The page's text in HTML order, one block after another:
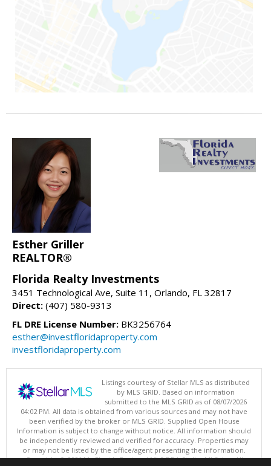
Esther Griller
REALTOR®
Florida Realty Investments
3451 Technological Ave, Suite 11, Orlando, FL 32817
Direct: (407) 580-9313
FL DRE License Number: BK3256764
esther@investfloridaproperty.com
investfloridaproperty.com
Listings courtesy of Stellar MLS as distributed
by MLS GRID. Based on information
submitted to the MLS GRID as of 08/07/2026
04:02 PM. All data is obtained from various sources and may not have
been verified by the broker or MLS GRID. Supplied Open House
Information is subject to change without notice. All information should
be independently reviewed and verified for accuracy. Properties may
or may not be listed by the office/agent presenting the information.
Copyright © 2026 My Florida Regional MLS DBA Stellar MLS, Inc. All